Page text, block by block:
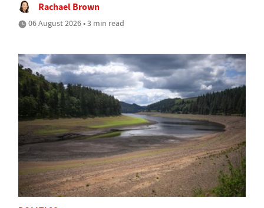
Rachael Brown
06 August 2026 • 3 min read